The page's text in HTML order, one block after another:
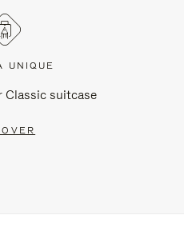
UNIQUE
Classic suitcase